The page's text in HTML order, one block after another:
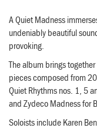
A Quiet Madness
undeniably beautiful
provoking.
The album brings
pieces composed from
Quiet Rhythms nos. 1, 5
and Zydeco Madness for
Soloists include Karen